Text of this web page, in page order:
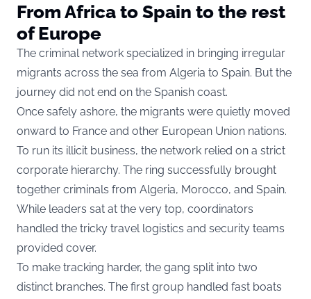
From Africa to Spain to the rest
of Europe
The criminal network specialized in bringing irregular
migrants across the sea from Algeria to Spain. But the
journey did not end on the Spanish coast.
Once safely ashore, the migrants were quietly moved
onward to France and other European Union nations.
To run its illicit business, the network relied on a strict
corporate hierarchy. The ring successfully brought
together criminals from Algeria, Morocco, and Spain.
While leaders sat at the very top, coordinators
handled the tricky travel logistics and security teams
provided cover.
To make tracking harder, the gang split into two
distinct branches. The first group handled fast boats